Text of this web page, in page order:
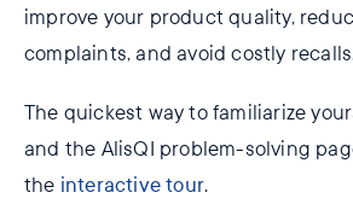
improve your product quality,
complaints, and avoid costly
The quickest way to familiarize
and the AlisQI problem-solving
the interactive tour.